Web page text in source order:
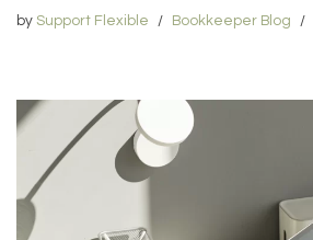
by Support Flexible Bookkeeper Blog